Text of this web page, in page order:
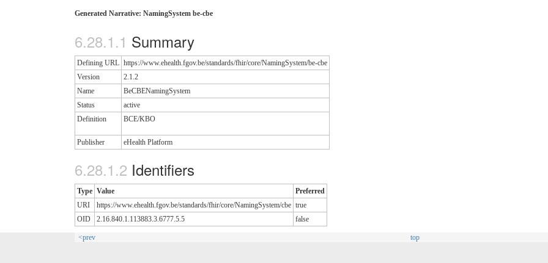
Generated Narrative: NamingSystem be-cbe
Summary
Defining URL https://www.ehealth.fgov.be/standards/fhir/core/NamingSystem/be-cbe
Version
2.1.2
Name
BeCBENamingSystem
Status
active
Definition
BCE/KBO
Publisher eHealth Platform
Identifiers
Type Value
Preferred
URI
https://www.ehealth.fgov.be/standards/fhir/core/NamingSystem/cbe true
OID
2.16.840.1.113883.3.6777.5.5 false
<prev top